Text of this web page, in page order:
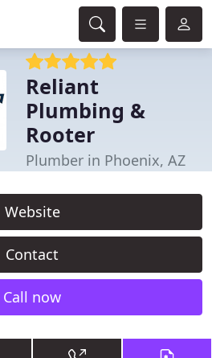
Reliant
Plumbing &
Rooter
Plumber in Phoenix, AZ
Website
Contact
Call now